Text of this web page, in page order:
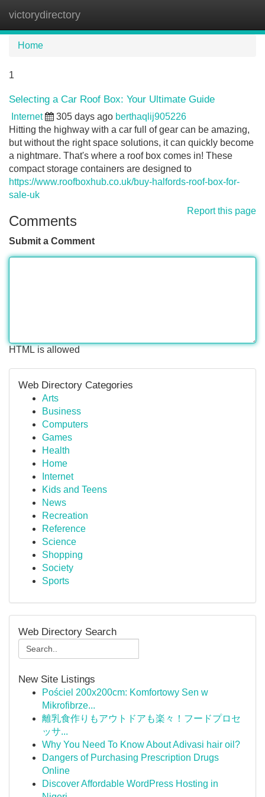
victorydirectory
Home
1
Selecting a Car Roof Box: Your Ultimate Guide
Internet 305 days ago berthaqlij905226
Hitting the highway with a car full of gear can be amazing,
but without the right space solutions, it can quickly become
a nightmare. That's where a roof box comes in! These
compact storage containers are designed to
https://www.roofboxhub.co.uk/buy-halfords-roof-box-for-
sale-uk
Report this page
Comments
Submit a Comment
HTML is allowed
Web Directory Categories
Arts
Business
Computers
Games
Health
Home
Internet
Kids and Teens
News
Recreation
Reference
Science
Shopping
Society
Sports
Web Directory Search
New Site Listings
Pościel 200x200cm: Komfortowy Sen w
Mikrofibrze...
離乳食作りもアウトドアも楽々！フードプロセ
ッサ...
Why You Need To Know About Adivasi hair oil?
Dangers of Purchasing Prescription Drugs
Online
Discover Affordable WordPress Hosting in